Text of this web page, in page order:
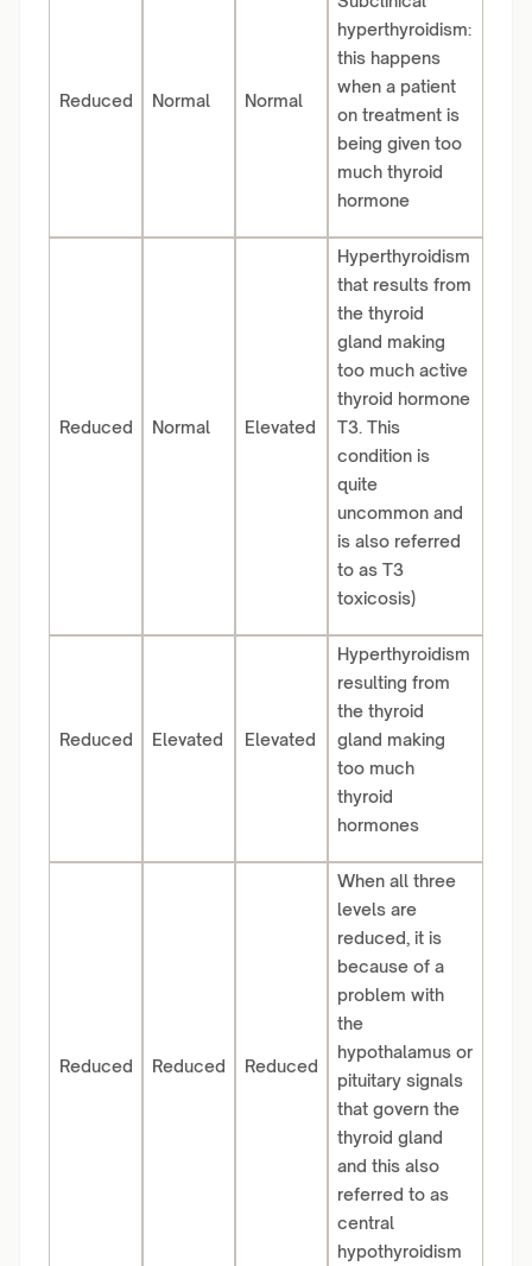
Reduced Normal Normal
hyperthyroidism:
this happens
when a patient
on treatment is
being given too
much thyroid
hormone
Reduced Normal Elevated
Hyperthyroidism
that results from
the thyroid
gland making
too much active
thyroid hormone
T3. This
condition is
quite
uncommon and
is also referred
to as T3
toxicosis)
Reduced Elevated Elevated
Hyperthyroidism
resulting from
the thyroid
gland making
too much
thyroid
hormones
Reduced Reduced Reduced
When all three
levels are
reduced, it is
because of a
problem with
the
hypothalamus or
pituitary signals
that govern the
thyroid gland
and this also
referred to as
central
hypothyroidism